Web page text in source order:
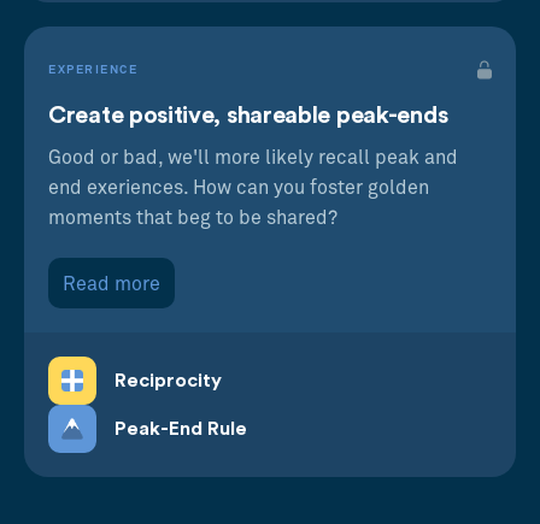
EXPERIENCE
Create positive, shareable peak-ends
Good or bad, we'll more likely recall peak and
end exeriences. How can you foster golden
moments that beg to be shared?
Read more
Reciprocity
Peak-End Rule